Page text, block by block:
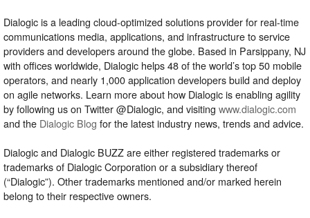
Dialogic is a leading cloud-optimized solutions provider for real-time
communications media, applications, and infrastructure to service
providers and developers around the globe. Based in Parsippany, NJ
with offices worldwide, Dialogic helps 48 of the world’s top 50 mobile
operators, and nearly 1,000 application developers build and deploy
on agile networks. Learn more about how Dialogic is enabling agility
by following us on Twitter @Dialogic, and visiting www.dialogic.com
and the Dialogic Blog for the latest industry news, trends and advice.
Dialogic and Dialogic BUZZ are either registered trademarks or
trademarks of Dialogic Corporation or a subsidiary thereof
(“Dialogic”). Other trademarks mentioned and/or marked herein
belong to their respective owners.